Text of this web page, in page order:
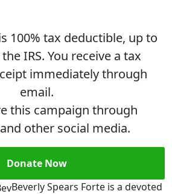
100% tax deductible, up to
IRS. You receive a tax
immediately through
email.
this campaign through
other social media.
Donate Now
Beverly Spears Forte is a devoted